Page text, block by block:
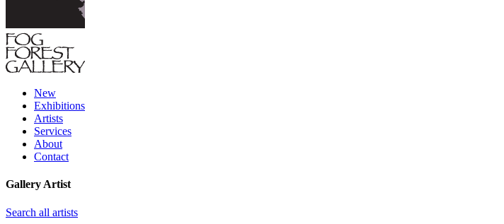
New
Exhibitions
Artists
Services
About
Contact
Gallery Artist
Search all artists